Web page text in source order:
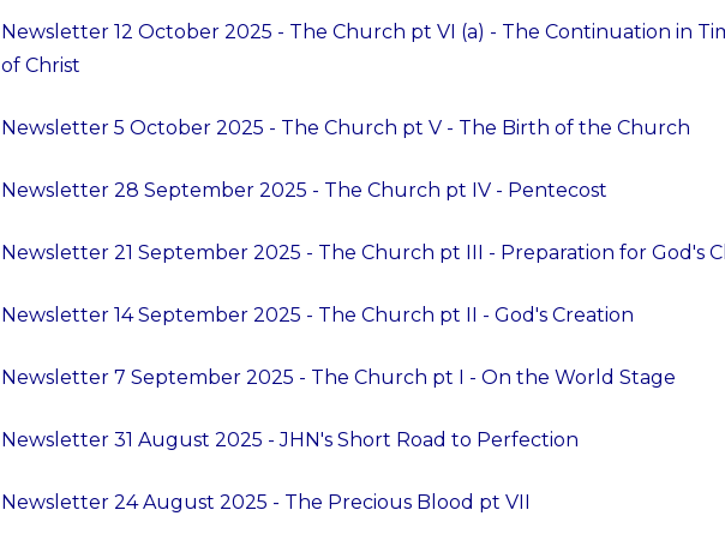
Newsletter 12 October 2025 - The Church pt VI (a) - The Continuation in
of Christ
Newsletter 5 October 2025 - The Church pt V - The Birth of the Church
Newsletter 28 September 2025 - The Church pt IV - Pentecost
Newsletter 21 September 2025 - The Church pt III - Preparation for God's
Newsletter 14 September 2025 - The Church pt II - God's Creation
Newsletter 7 September 2025 - The Church pt I - On the World Stage
Newsletter 31 August 2025 - JHN's Short Road to Perfection
Newsletter 24 August 2025 - The Precious Blood pt VII